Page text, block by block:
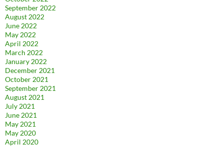
September 2022
August 2022
June 2022
May 2022
April 2022
March 2022
January 2022
December 2021
October 2021
September 2021
August 2021
July 2021
June 2021
May 2021
May 2020
April 2020